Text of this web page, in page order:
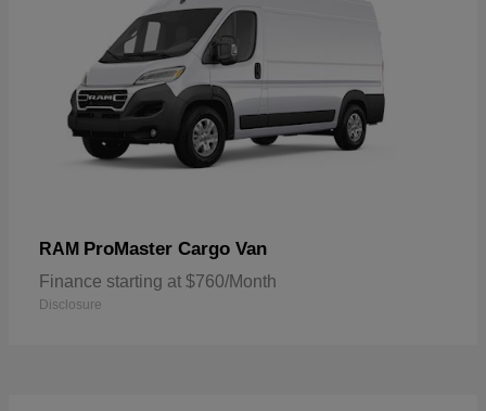
RAM ProMaster Cargo Van
Finance starting at $760/Month
Disclosure